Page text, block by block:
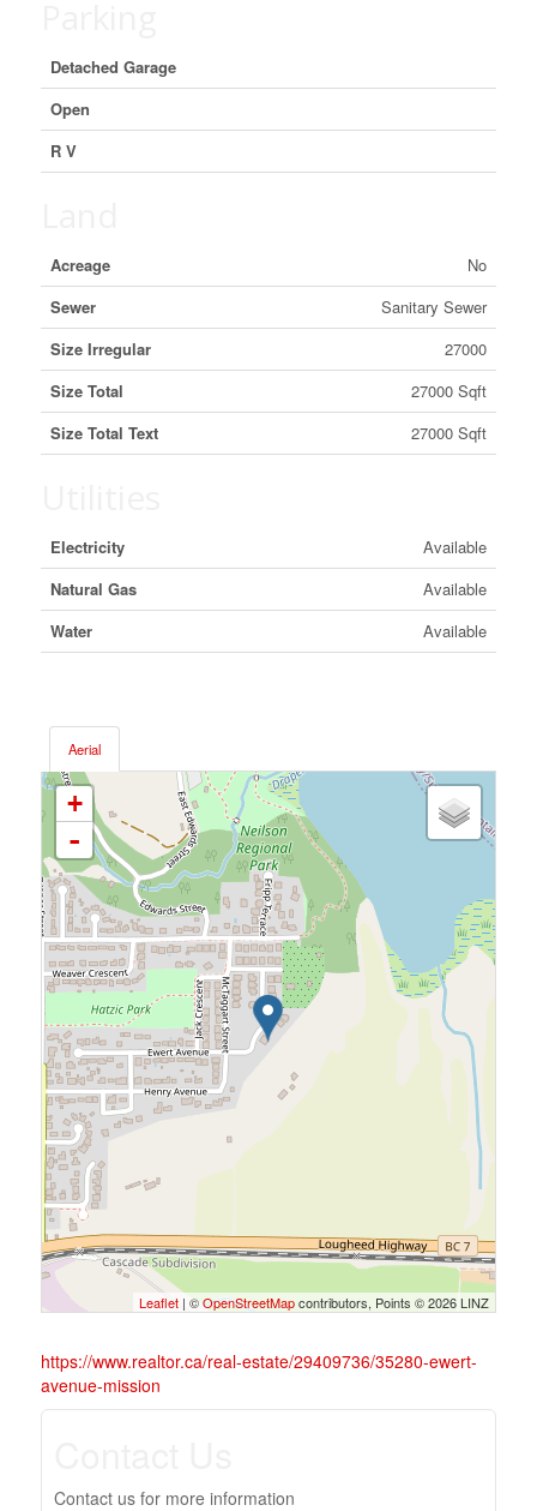
Detached Garage
Open
R V
Acreage
No
Sewer
Sanitary Sewer
Size Irregular
27000
Size Total
27000 Sqft
Size Total Text
27000 Sqft
Electricity
Available
Natural Gas
Available
Water
Available
Aerial
+
-
Leaflet | ©OpenStreetMapcontributors, Points © 2026 LINZ
https://www.realtor.ca/real-estate/29409736/35280-ewert-
avenue-mission
Contact us for more information